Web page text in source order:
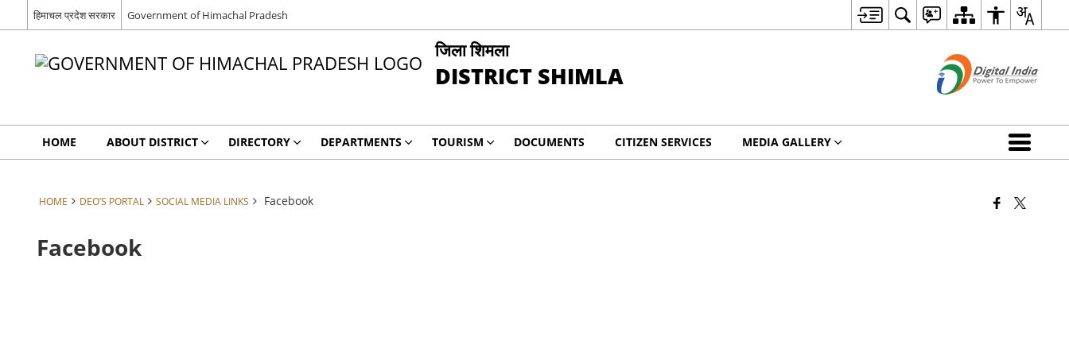
हिमाचल प्रदेश सरकार Government of Himachal Pradesh
जिला शिमला
DISTRICT SHIMLA
HOME ABOUT DISTRICT DIRECTORY DEPARTMENTS TOURISM DOCUMENTS CITIZEN SERVICES MEDIA GALLERY
HOME DEO’S PORTAL SOCIAL MEDIA LINKS Facebook
Facebook